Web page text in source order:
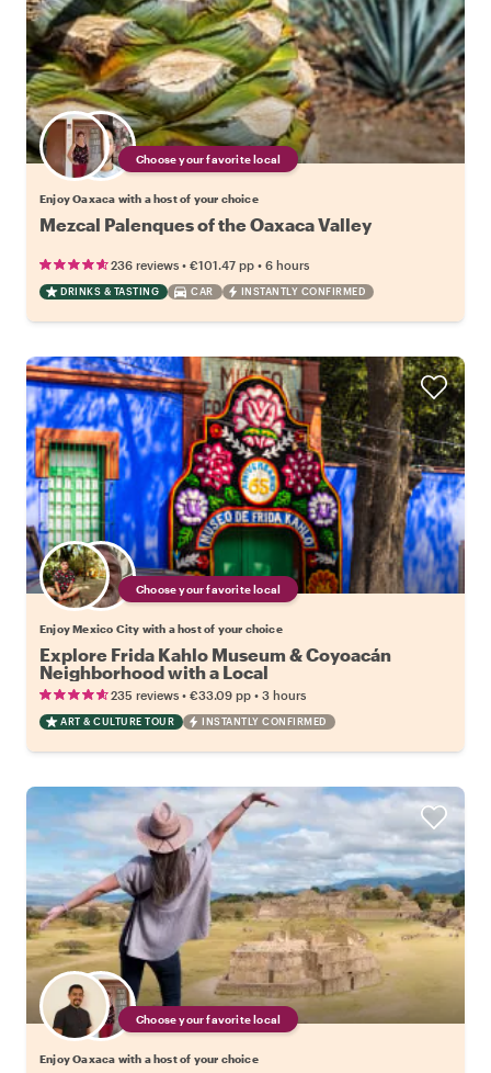
Choose your favorite local
Enjoy Oaxaca with a host of your choice
Mezcal Palenques of the Oaxaca Valley
236 reviews • €101.47 pp • 6 hours
DRINKS & TASTING CAR INSTANTLY CONFIRMED
Choose your favorite local
Enjoy Mexico City with a host of your choice
Explore Frida Kahlo Museum & Coyoacán
Neighborhood with a Local
235 reviews • €33.09 pp • 3 hours
ART & CULTURE TOUR INSTANTLY CONFIRMED
Choose your favorite local
Enjoy Oaxaca with a host of your choice